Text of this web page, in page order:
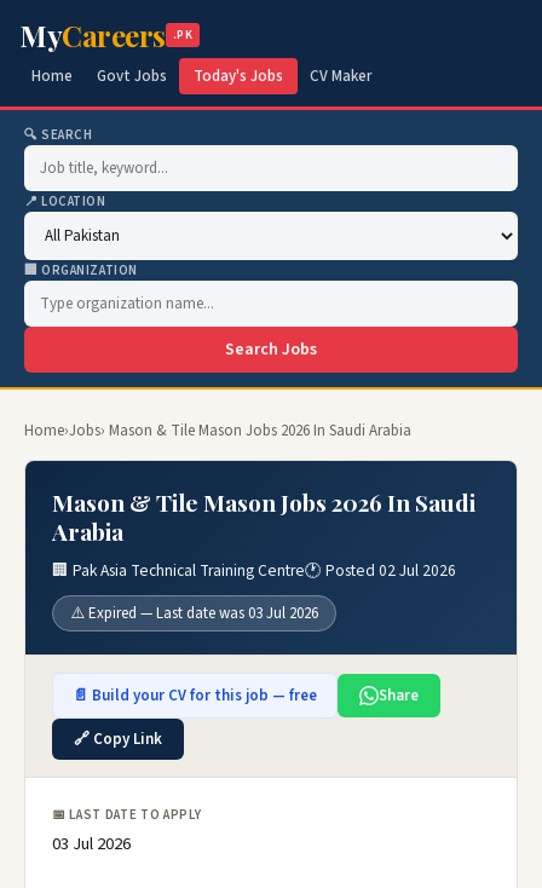
MyCareers .PK
Home Govt Jobs Today's Jobs CV Maker
🔍 SEARCH
📍 LOCATION
🏢 ORGANIZATION
Search Jobs
Home›Jobs› Mason & Tile Mason Jobs 2026 In Saudi Arabia
Mason & Tile Mason Jobs 2026 In Saudi
Arabia
🏢 Pak Asia Technical Training Centre🕐 Posted 02 Jul 2026
⚠️ Expired — Last date was 03 Jul 2026
📄 Build your CV for this job — free
Share
🔗 Copy Link
📅 LAST DATE TO APPLY
03 Jul 2026